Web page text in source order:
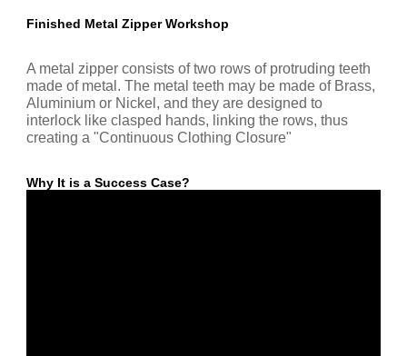
Finished Metal Zipper Workshop
A metal zipper consists of two rows of protruding teeth
made of metal. The metal teeth may be made of Brass,
Aluminium or Nickel, and they are designed to
interlock like clasped hands, linking the rows, thus
creating a "Continuous Clothing Closure"
Why It is a Success Case?